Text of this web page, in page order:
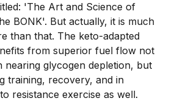
'The Art and Science of
BONK'. But actually, it is much
than that. The keto-adapted
from superior fuel flow not
nearing glycogen depletion, but
training, recovery, and in
resistance exercise as well.